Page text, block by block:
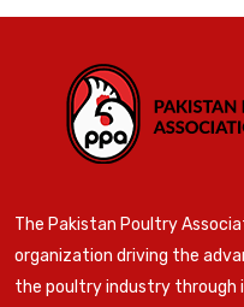
The Pakistan Poultry
organization driving the
the poultry industry through